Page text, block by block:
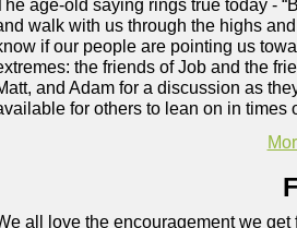
age-old saying rings true today -
walk with us through the highs
if our people are pointing us
the friends of Job and the
and Adam for a discussion as
for others to lean on in times
all love the encouragement we